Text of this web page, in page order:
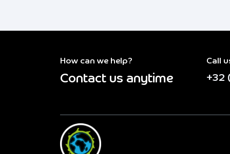
How can we help?
Contact us anytime
Call
+32